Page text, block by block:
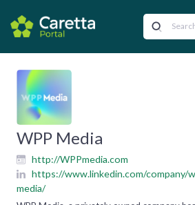
WPP Media
http://WPPmedia.com
https://www.linkedin.com/company/
media/